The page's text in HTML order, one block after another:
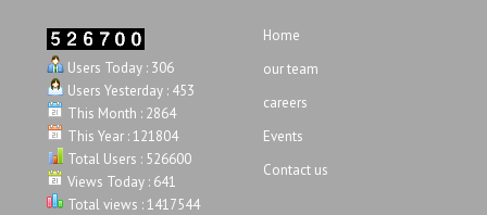
Users Today : 306
Users Yesterday : 453
This Month : 2864
This Year : 121804
Total Users : 526600
Views Today : 641
Total views : 1417544
Home
our team
careers
Events
Contact us